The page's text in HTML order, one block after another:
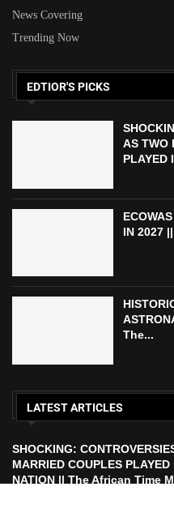
News Covering
Trending Now
EDTIOR'S PICKS
AS TWO
PLAYED
IN 2027
The...
LATEST ARTICLES
SHOCKING:
MARRIED COUPLES
NATION || The African Time